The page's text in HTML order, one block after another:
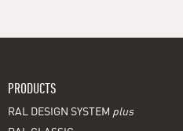
PRODUCTS
RAL DESIGN SYSTEM plus